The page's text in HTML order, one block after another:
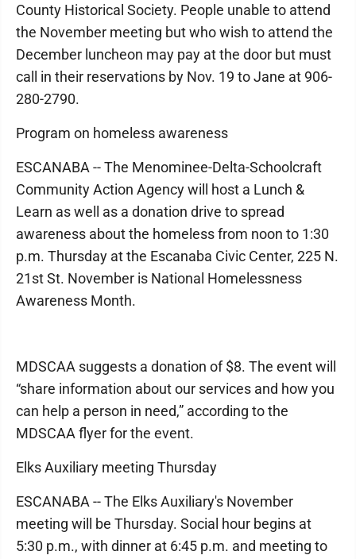
County Historical Society. People unable to attend
the November meeting but who wish to attend the
December luncheon may pay at the door but must
call in their reservations by Nov. 19 to Jane at 906-
280-2790.
Program on homeless awareness
ESCANABA -- The Menominee-Delta-Schoolcraft
Community Action Agency will host a Lunch &
Learn as well as a donation drive to spread
awareness about the homeless from noon to 1:30
p.m. Thursday at the Escanaba Civic Center, 225 N.
21st St. November is National Homelessness
Awareness Month.
MDSCAA suggests a donation of $8. The event will
“share information about our services and how you
can help a person in need,” according to the
MDSCAA flyer for the event.
Elks Auxiliary meeting Thursday
ESCANABA -- The Elks Auxiliary's November
meeting will be Thursday. Social hour begins at
5:30 p.m., with dinner at 6:45 p.m. and meeting to